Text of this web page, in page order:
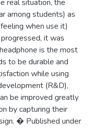
real situation, the
among students) as
when use it)
it was
is the most
to be durable and
while using
(R&D),
be improved greatly
by capturing their
� Published under